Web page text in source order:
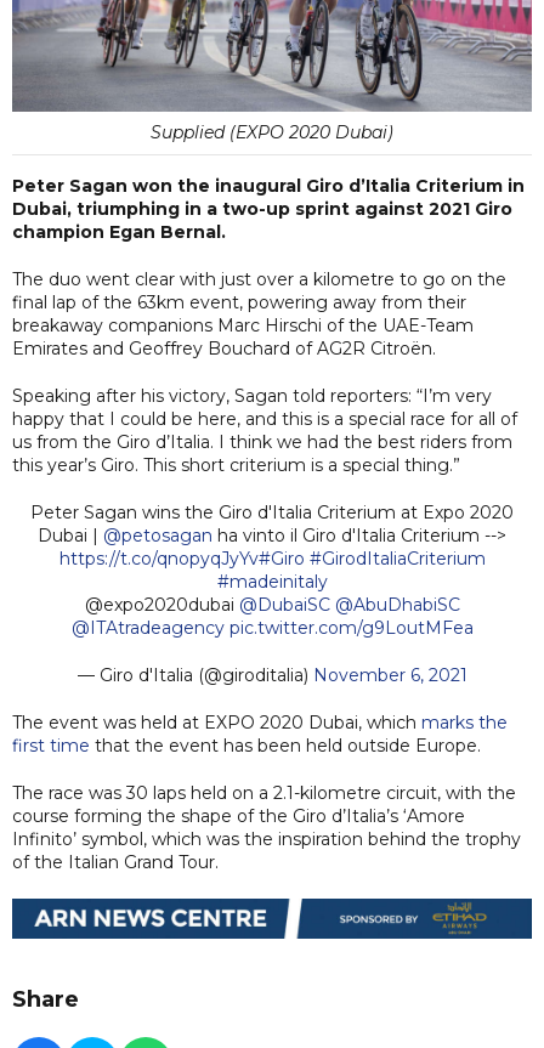
Supplied (EXPO 2020 Dubai)
Peter Sagan won the inaugural Giro d’Italia Criterium in
Dubai, triumphing in a two-up sprint against 2021 Giro
champion Egan Bernal.
The duo went clear with just over a kilometre to go on the
final lap of the 63km event, powering away from their
breakaway companions Marc Hirschi of the UAE-Team
Emirates and Geoffrey Bouchard of AG2R Citroën.
Speaking after his victory, Sagan told reporters: “I’m very
happy that I could be here, and this is a special race for all of
us from the Giro d’Italia. I think we had the best riders from
this year’s Giro. This short criterium is a special thing.”
Peter Sagan wins the Giro d'Italia Criterium at Expo 2020
Dubai | @petosagan ha vinto il Giro d'Italia Criterium -->
https://t.co/qnopyqJyYv#Giro #GirodItaliaCriterium
#madeinitaly
@expo2020dubai @DubaiSC @AbuDhabiSC
@ITAtradeagency pic.twitter.com/g9LoutMFea
— Giro d'Italia (@giroditalia) November 6, 2021
The event was held at EXPO 2020 Dubai, which marks the
first time that the event has been held outside Europe.
The race was 30 laps held on a 2.1-kilometre circuit, with the
course forming the shape of the Giro d’Italia’s ‘Amore
Infinito’ symbol, which was the inspiration behind the trophy
of the Italian Grand Tour.
Share